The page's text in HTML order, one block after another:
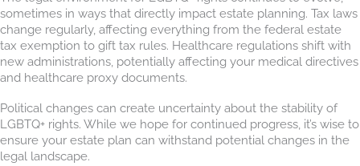
sometimes in ways that directly impact estate planning. Tax laws
change regularly, affecting everything from the federal estate
tax exemption to gift tax rules. Healthcare regulations shift with
new administrations, potentially affecting your medical directives
and healthcare proxy documents.
Political changes can create uncertainty about the stability of
LGBTQ+ rights. While we hope for continued progress, it’s wise to
ensure your estate plan can withstand potential changes in the
legal landscape.